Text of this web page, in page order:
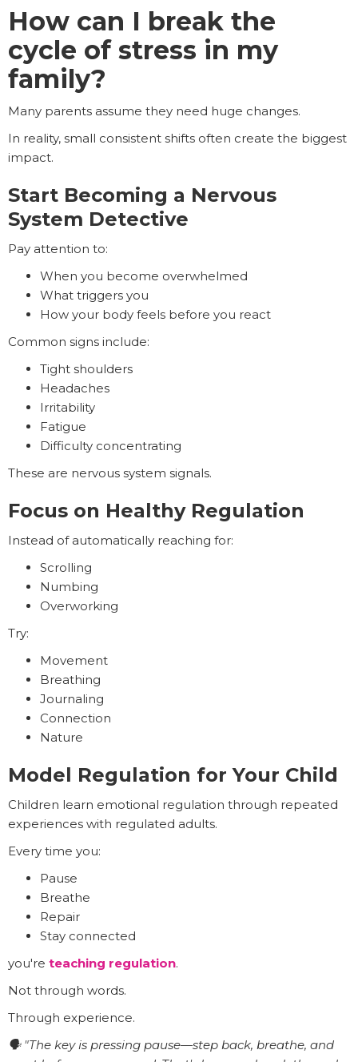
How can I break the
cycle of stress in my
family?
Many parents assume they need huge changes.
In reality, small consistent shifts often create the biggest
impact.
Start Becoming a Nervous
System Detective
Pay attention to:
When you become overwhelmed
What triggers you
How your body feels before you react
Common signs include:
Tight shoulders
Headaches
Irritability
Fatigue
Difficulty concentrating
These are nervous system signals.
Focus on Healthy Regulation
Instead of automatically reaching for:
Scrolling
Numbing
Overworking
Try:
Movement
Breathing
Journaling
Connection
Nature
Model Regulation for Your Child
Children learn emotional regulation through repeated
experiences with regulated adults.
Every time you:
Pause
Breathe
Repair
Stay connected
you're teaching regulation.
Not through words.
Through experience.
🗣️ "The key is pressing pause—step back, breathe, and